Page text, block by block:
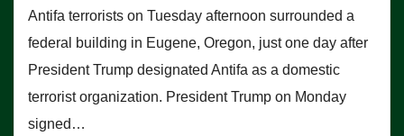
Antifa terrorists on Tuesday afternoon surrounded a
federal building in Eugene, Oregon, just one day after
President Trump designated Antifa as a domestic
terrorist organization. President Trump on Monday
signed…